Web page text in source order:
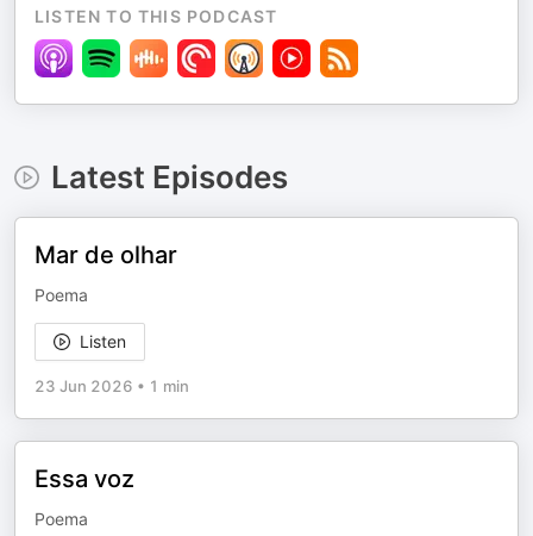
LISTEN TO THIS PODCAST
Latest Episodes
Mar de olhar
Poema
Listen
23 Jun 2026 • 1 min
Essa voz
Poema